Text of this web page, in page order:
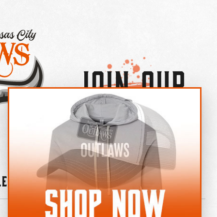
Join Our
OUTLAW CREW LETTER
News Contact Shop